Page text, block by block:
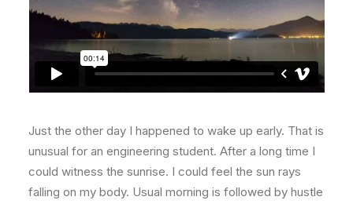
Just the other day I happened to wake up early. That is
unusual for an engineering student. After a long time I
could witness the sunrise. I could feel the sun rays
falling on my body. Usual morning is followed by hustle